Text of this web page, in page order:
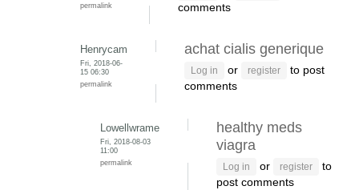
permalink
comments
Henrycam
Fri, 2018-06-
15 06:30
permalink
achat cialis generique
Log in or register
to post
comments
Lowellwrame
Fri, 2018-08-03
11:00
permalink
healthy meds
viagra
Log in or register
to
post comments